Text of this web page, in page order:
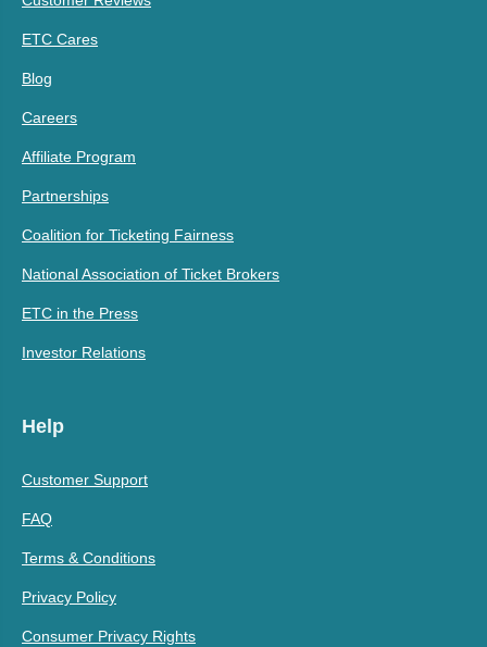
ETC Cares
Blog
Careers
Affiliate Program
Partnerships
Coalition for Ticketing Fairness
National Association of Ticket Brokers
ETC in the Press
Investor Relations
Help
Customer Support
FAQ
Terms & Conditions
Privacy Policy
Consumer Privacy Rights